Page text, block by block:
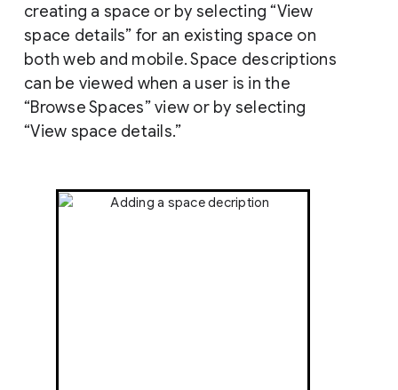
creating a space or by selecting “View
space details” for an existing space on
both web and mobile. Space descriptions
can be viewed when a user is in the
“Browse Spaces” view or by selecting
“View space details.”